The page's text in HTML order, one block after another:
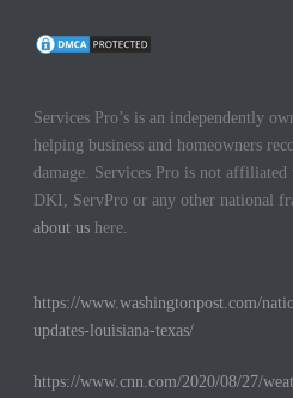
Services Pro’s is an independently
helping business and homeowners
damage. Services Pro is not
DKI, ServPro or any other national
about us here.
https://www.washingtonpost.com/
updates-louisiana-texas/
https://www.cnn.com/2020/08/27/